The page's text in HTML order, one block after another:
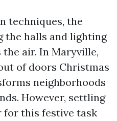
techniques, the
the halls and lighting
air. In Maryville,
of doors Christmas
neighborhoods
However, settling
this festive task